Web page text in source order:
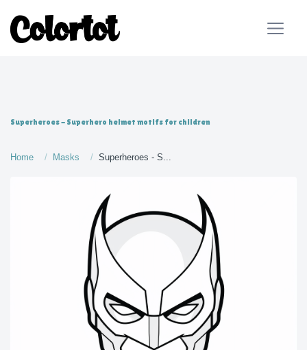
Superheroes - Superhero helmet motifs for children
Home Masks Superheroes - S...